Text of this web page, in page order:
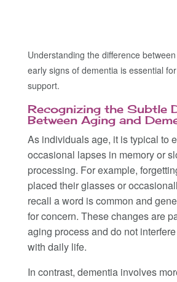
Understanding the difference
early signs of dementia is essential
support.
Recognizing the Subtle
Between Aging and
As individuals age, it is typical to
occasional lapses in memory or
processing. For example,
placed their glasses or
recall a word is common and
for concern. These changes are
aging process and do not
with daily life.
In contrast, dementia involves